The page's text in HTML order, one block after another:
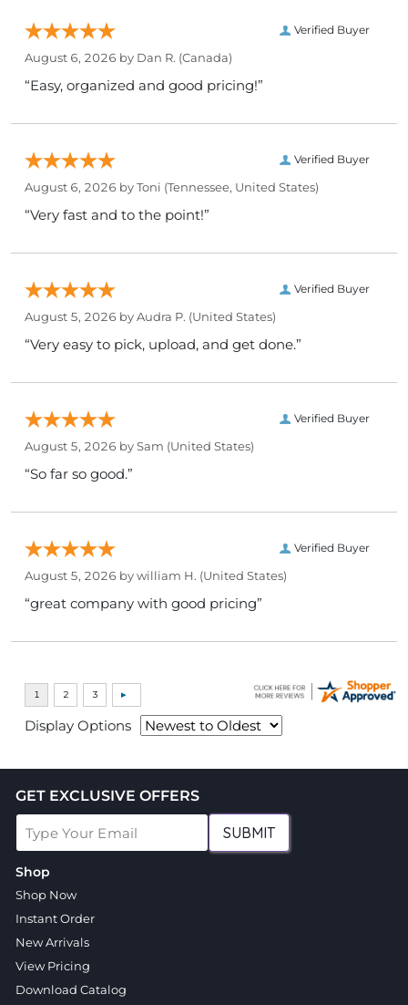
Verified Buyer
August 6, 2026 by Dan R. (Canada)
“Easy, organized and good pricing!”
Verified Buyer
August 6, 2026 byToni (Tennessee, United States)
“Very fast and to the point!”
Verified Buyer
August 5, 2026 byAudra P. (United States)
“Very easy to pick, upload, and get done.”
Verified Buyer
August 5, 2026 bySam (United States)
“So far so good.”
Verified Buyer
August 5, 2026 bywilliam H. (United States)
“great company with good pricing”
Display Options
GET EXCLUSIVE OFFERS
SUBMIT
Shop
Shop Now
Instant Order
New Arrivals
View Pricing
Download Catalog